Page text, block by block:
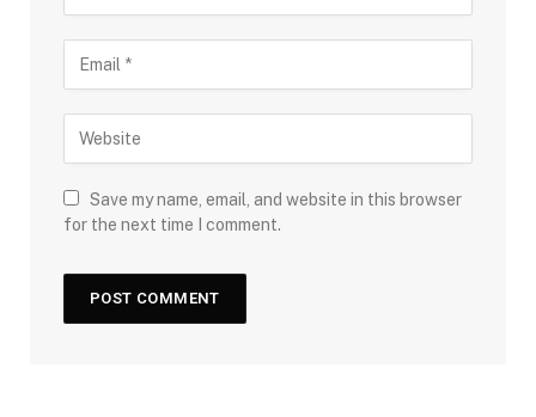
Save my name, email, and website in this browser
for the next time I comment.